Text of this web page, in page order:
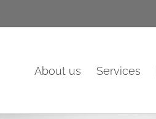
About us Services